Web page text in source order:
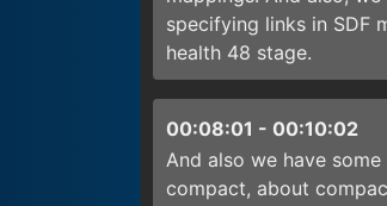
specifying links in SDF
health 48 stage.
00:08:01 - 00:10:02
And also we have
compact, about